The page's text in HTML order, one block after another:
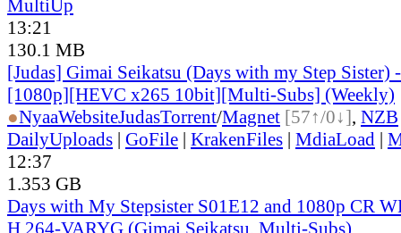
MultiUp
13:21
130.1 MB
[Judas] Gimai Seikatsu (Days with my Step Sister)
[1080p][HEVC x265 10bit][Multi-Subs] (Weekly)
●NyaaWebsiteJudasTorrent/Magnet [57↑/0↓], NZB
DailyUploads | GoFile | KrakenFiles | MdiaLoad |
12:37
1.353 GB
Days with My Stepsister S01E12 and 1080p CR
H 264-VARYG (Gimai Seikatsu, Multi-Subs)